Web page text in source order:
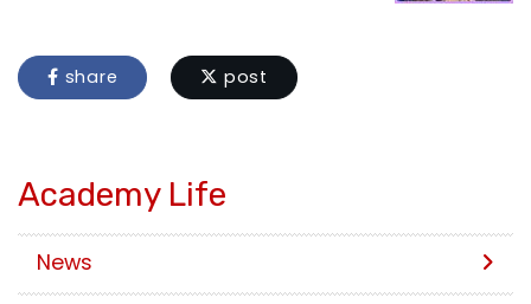
share post
Academy Life
News